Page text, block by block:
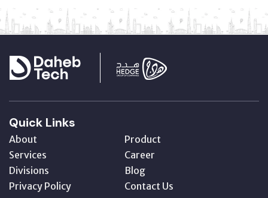
Quick Links
About
Product
Services
Career
Divisions
Blog
Privacy Policy
Contact Us